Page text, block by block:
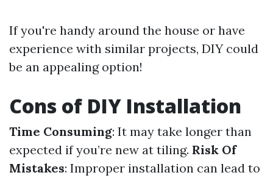
If you're handy around the house or have
experience with similar projects, DIY could
be an appealing option!
Cons of DIY Installation
Time Consuming: It may take longer than
expected if you’re new at tiling. Risk Of
Mistakes: Improper installation can lead to